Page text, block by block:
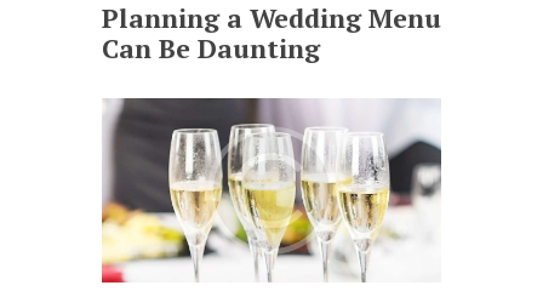
Planning a Wedding Menu
Can Be Daunting